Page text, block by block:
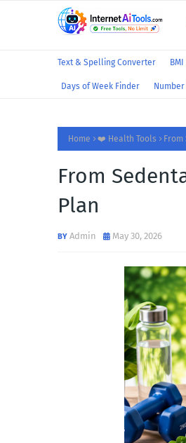
Text & Spelling Converter
Days of Week Finder
Home ❤️ Health Tools
From
Plan
Admin May 30, 2026